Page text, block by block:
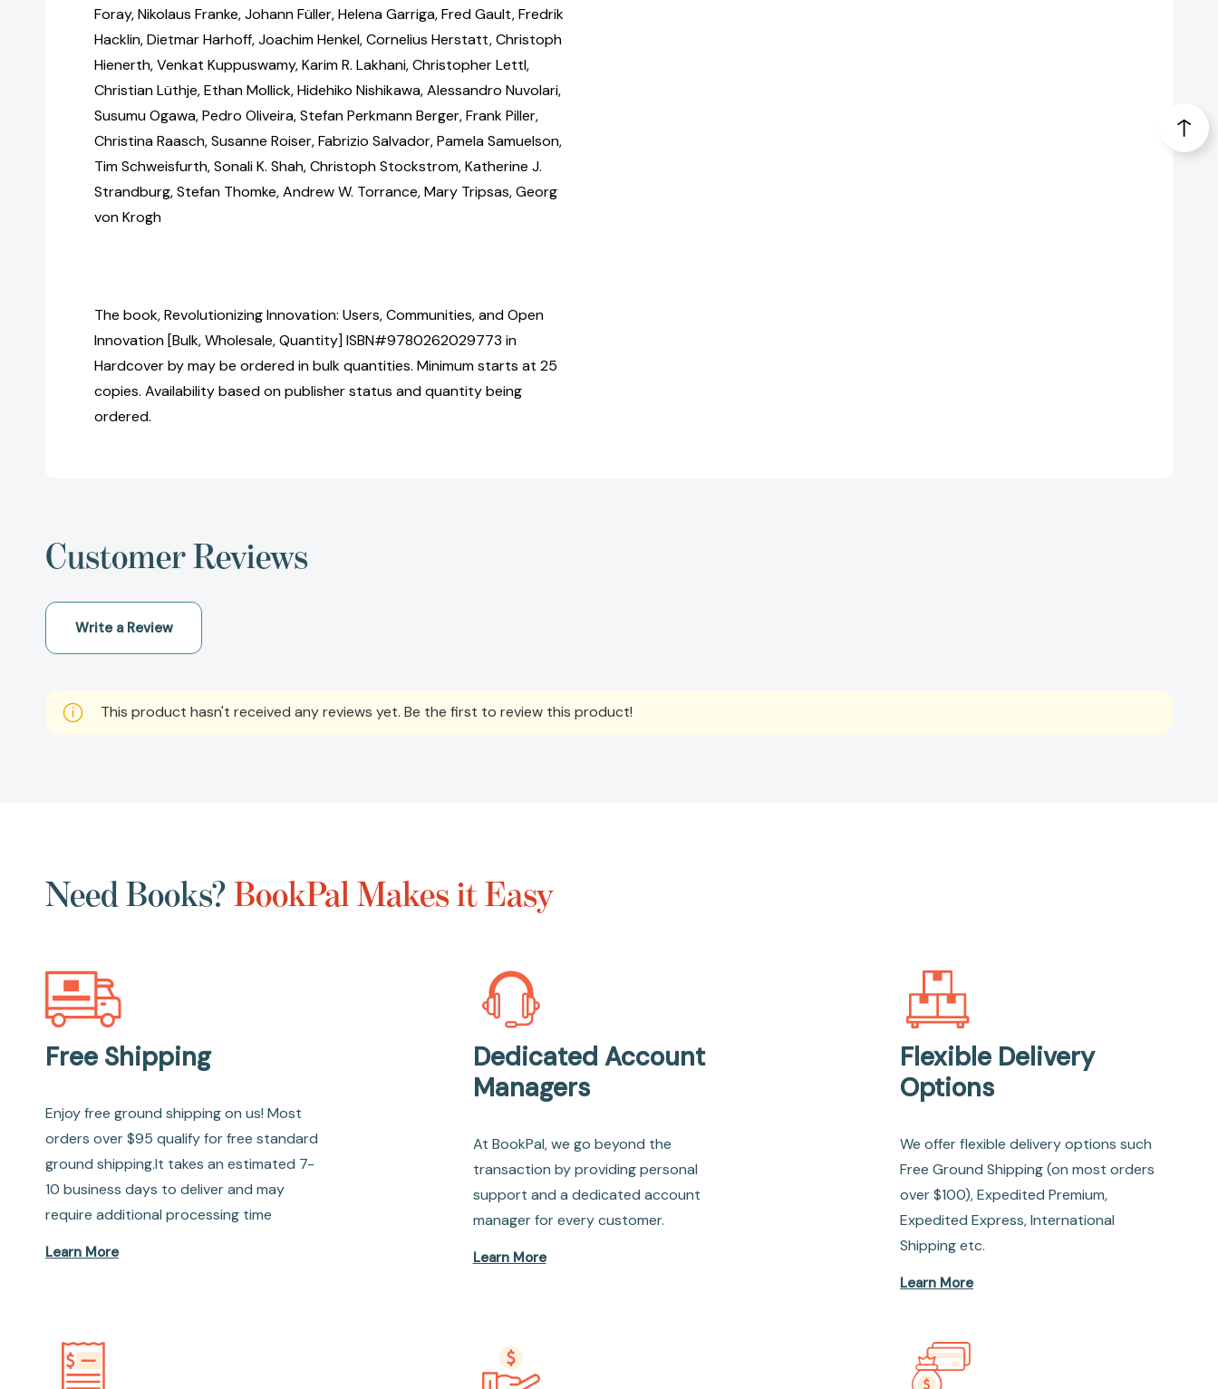
Foray, Nikolaus Franke, Johann Füller, Helena Garriga, Fred Gault, Fredrik
Hacklin, Dietmar Harhoff, Joachim Henkel, Cornelius Herstatt, Christoph
Hienerth, Venkat Kuppuswamy, Karim R. Lakhani, Christopher Lettl,
Christian Lüthje, Ethan Mollick, Hidehiko Nishikawa, Alessandro Nuvolari,
Susumu Ogawa, Pedro Oliveira, Stefan Perkmann Berger, Frank Piller,
Christina Raasch, Susanne Roiser, Fabrizio Salvador, Pamela Samuelson,
Tim Schweisfurth, Sonali K. Shah, Christoph Stockstrom, Katherine J.
Strandburg, Stefan Thomke, Andrew W. Torrance, Mary Tripsas, Georg
von Krogh
The book, Revolutionizing Innovation: Users, Communities, and Open
Innovation [Bulk, Wholesale, Quantity] ISBN#9780262029773 in
Hardcover by may be ordered in bulk quantities. Minimum starts at 25
copies. Availability based on publisher status and quantity being
ordered.
Customer Reviews
Write a Review
This product hasn't received any reviews yet. Be the first to review this product!
Need Books?BookPal Makes it Easy
Free Shipping
Enjoy free ground shipping on us! Most
orders over $95 qualify for free standard
ground shipping.It takes an estimated 7-
10 business days to deliver and may
require additional processing time
Learn More
Dedicated Account
Managers
At BookPal, we go beyond the
transaction by providing personal
support and a dedicated account
manager for every customer.
Learn More
Flexible Delivery
Options
We offer flexible delivery options such
Free Ground Shipping (on most orders
over $100), Expedited Premium,
Expedited Express, International
Shipping etc.
Learn More